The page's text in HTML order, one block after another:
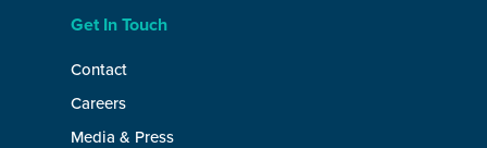
Get In Touch
Contact
Careers
Media & Press